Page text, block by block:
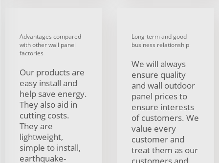
Advantages compared
with other wall panel
factories
Our products are
easy install and
help save energy.
They also aid in
cutting costs.
They are
lightweight,
simple to install,
earthquake-
Long-term and good
business relationship
We will always
ensure quality
and wall outdoor
panel prices to
ensure interests
of customers. We
value every
customer and
treat them as our